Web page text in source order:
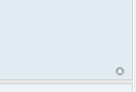
library; if not,
51 Franklin St,